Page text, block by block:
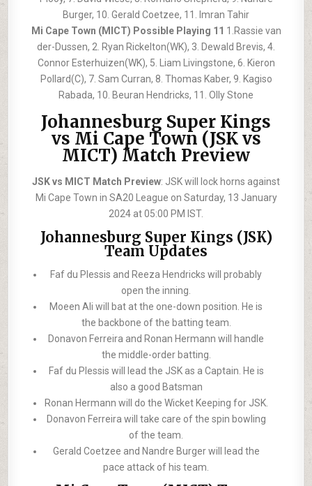
Burger, 10. Gerald Coetzee, 11. Imran Tahir
Mi Cape Town (MICT) Possible Playing 11 1.Rassie van
der-Dussen, 2. Ryan Rickelton(WK), 3. Dewald Brevis, 4.
Connor Esterhuizen(WK), 5. Liam Livingstone, 6. Kieron
Pollard(C), 7. Sam Curran, 8. Thomas Kaber, 9. Kagiso
Rabada, 10. Beuran Hendricks, 11. Olly Stone
Johannesburg Super Kings
vs Mi Cape Town (JSK vs
MICT) Match Preview
JSK vs MICT Match Preview: JSK will lock horns against
Mi Cape Town in SA20 League on Saturday, 13 January
2024 at 05:00 PM IST.
Johannesburg Super Kings (JSK)
Team Updates
Faf du Plessis and Reeza Hendricks will probably
open the inning.
Moeen Ali will bat at the one-down position. He is
the backbone of the batting team.
Donavon Ferreira and Ronan Hermann will handle
the middle-order batting.
Faf du Plessis will lead the JSK as a Captain. He is
also a good Batsman
Ronan Hermann will do the Wicket Keeping for JSK.
Donavon Ferreira will take care of the spin bowling
of the team.
Gerald Coetzee and Nandre Burger will lead the
pace attack of his team.